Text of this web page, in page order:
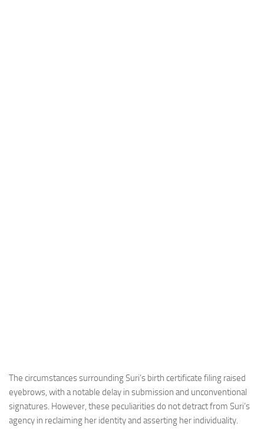
The circumstances surrounding Suri’s birth certificate filing raised
eyebrows, with a notable delay in submission and unconventional
signatures. However, these peculiarities do not detract from Suri’s
agency in reclaiming her identity and asserting her individuality.